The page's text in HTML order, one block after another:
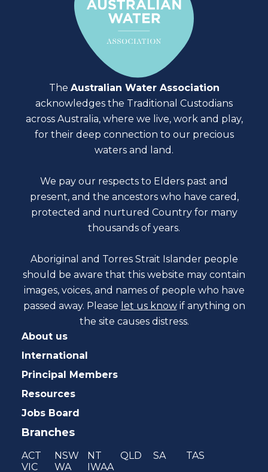
The Australian Water Association
acknowledges the Traditional Custodians
across Australia, where we live, work and play,
for their deep connection to our precious
waters and land.
We pay our respects to Elders past and
present, and the ancestors who have cared,
protected and nurtured Country for many
thousands of years.
Aboriginal and Torres Strait Islander people
should be aware that this website may contain
images, voices, and names of people who have
passed away. Please let us know if anything on
the site causes distress.
About us
International
Principal Members
Resources
Jobs Board
Branches
ACT NSW NT QLD SA
TAS
VIC
WA IWAA